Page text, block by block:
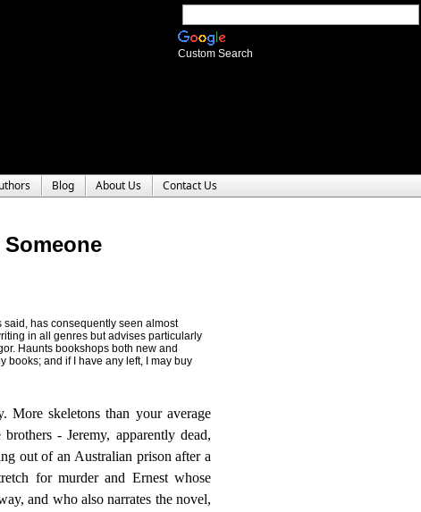
Custom Search
Blog About Us Contact Us
has consequently seen almost
in all genres but advises particularly
Haunts bookshops both new and
books; and if I have any left, I may buy
More skeletons than your average
- Jeremy, apparently dead,
out of an Australian prison after a
for murder and Ernest whose
and who also narrates the novel,